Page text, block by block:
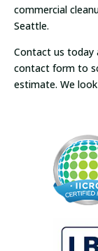
commercial
Seattle.
Contact us today
contact form to
estimate. We